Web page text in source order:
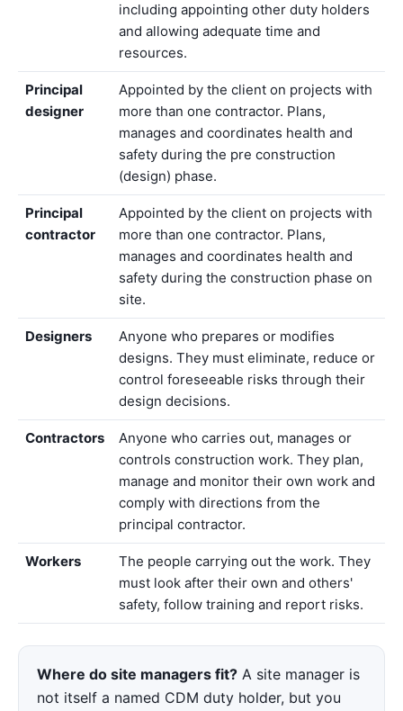
including appointing other duty holders
and allowing adequate time and
resources.
Principal
designer
Appointed by the client on projects with
more than one contractor. Plans,
manages and coordinates health and
safety during the pre construction
(design) phase.
Principal
contractor
Appointed by the client on projects with
more than one contractor. Plans,
manages and coordinates health and
safety during the construction phase on
site.
Designers
Anyone who prepares or modifies
designs. They must eliminate, reduce or
control foreseeable risks through their
design decisions.
Contractors
Anyone who carries out, manages or
controls construction work. They plan,
manage and monitor their own work and
comply with directions from the
principal contractor.
Workers
The people carrying out the work. They
must look after their own and others'
safety, follow training and report risks.
Where do site managers fit? A site manager is
not itself a named CDM duty holder, but you